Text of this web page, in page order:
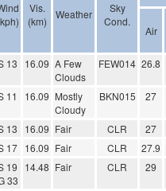
Vis.
(km)
Weather
Sky
Cond.
Air
13 16.09 A Few
Clouds
FEW014 26.8
11 16.09 Mostly
Cloudy
BKN015 27
13 16.09 Fair CLR 27
17 16.09 Fair CLR 27.9
19
33
14.48 Fair CLR 29